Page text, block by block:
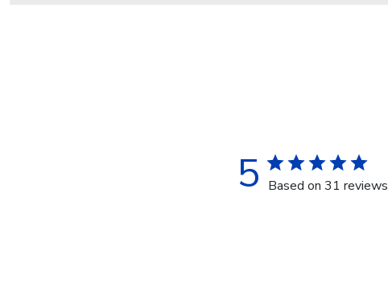
5 Based on 31 reviews